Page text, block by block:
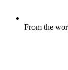
From the